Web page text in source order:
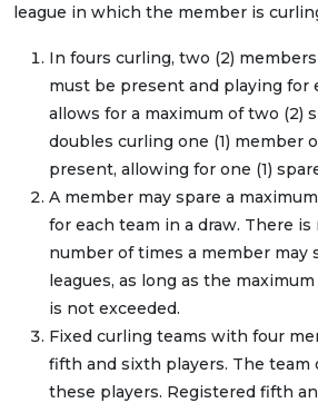
league in which the member is
In fours curling, two (2)
must be present and playing for
allows for a maximum of two (2)
doubles curling one (1) member
present, allowing for one (1)
A member may spare a
for each team in a draw. There
number of times a member may
leagues, as long as the
is not exceeded.
Fixed curling teams with four
fifth and sixth players. The
these players. Registered fifth